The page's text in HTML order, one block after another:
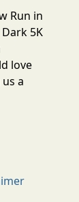
Run in
5K
love
a